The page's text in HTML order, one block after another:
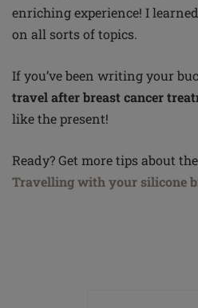
enriching experience! I
on all sorts of topics.
If you’ve been writing your
travel after breast cancer
like the present!
Ready? Get more tips about
Travellingwith your silicone